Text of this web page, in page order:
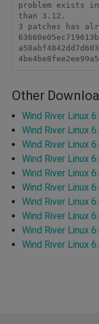
problem exists
than 3.12.
3 patches has
Other
Wind River Linux
Wind River Linux
Wind River Linux
Wind River Linux
Wind River Linux
Wind River Linux
Wind River Linux
Wind River Linux
Wind River Linux
Wind River Linux